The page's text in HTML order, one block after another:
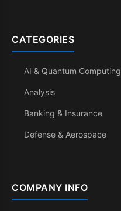
CATEGORIES
AI & Quantum Computing
Analysis
Banking & Insurance
Defense & Aerospace
COMPANY INFO